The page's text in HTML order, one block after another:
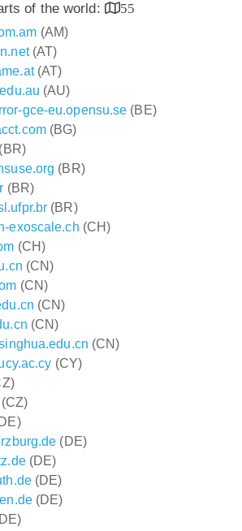
of the world:
55
(AM)
(AT)
(AT)
(AU)
gce-eu.opensu.se (BE)
(BG)
(BR)
(BR)
(BR)
(BR)
exoscale.ch (CH)
(CH)
(CN)
(CN)
(CN)
(CN)
(CN)
(CY)
(CZ)
(DE)
(DE)
(DE)
(DE)